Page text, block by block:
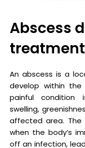
Abscess
An abscess is a
develop within
painful condition
swelling,
affected area. The
when the body’s
off an infection,